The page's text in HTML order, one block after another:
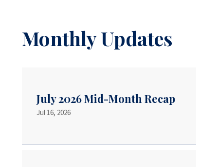
Monthly Updates
July 2026 Mid-Month Recap
Jul 16, 2026